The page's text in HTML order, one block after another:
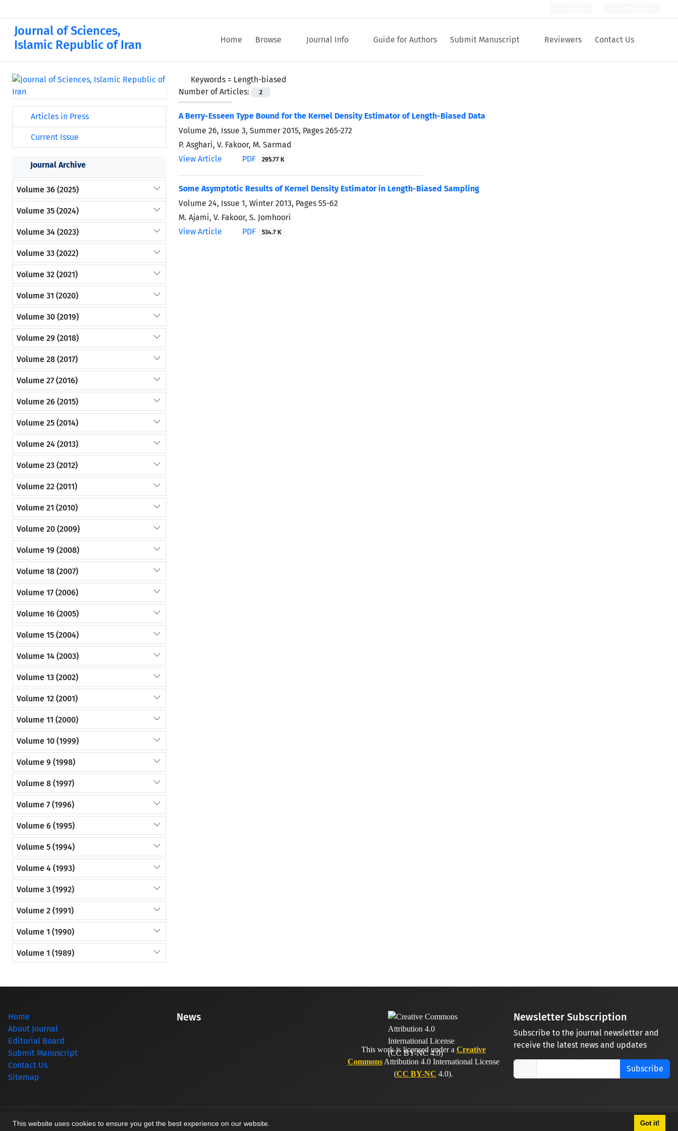
This website uses cookies to ensure you get the best experience on our website. Got it!
Journal of Sciences,
Islamic Republic of Iran
Home Browse Journal Info Guide for Authors Submit Manuscript Reviewers Contact Us
Keywords = Length-biased
Number of Articles:
2
A Berry-Esseen Type Bound for the Kernel Density Estimator of Length-Biased Data
Volume 26, Issue 3, Summer 2015, Pages 265-272
P. Asghari, V. Fakoor, M. Sarmad
View Article
PDF 295.77 K
Some Asymptotic Results of Kernel Density Estimator in Length-Biased Sampling
Volume 24, Issue 1, Winter 2013, Pages 55-62
M. Ajami, V. Fakoor, S. Jomhoori
View Article
PDF 534.7 K
Articles in Press
Current Issue
Journal Archive
Volume 36 (2025)
Volume 35 (2024)
Volume 34 (2023)
Volume 33 (2022)
Volume 32 (2021)
Volume 31 (2020)
Volume 30 (2019)
Volume 29 (2018)
Volume 28 (2017)
Volume 27 (2016)
Volume 26 (2015)
Volume 25 (2014)
Volume 24 (2013)
Volume 23 (2012)
Volume 22 (2011)
Volume 21 (2010)
Volume 20 (2009)
Volume 19 (2008)
Volume 18 (2007)
Volume 17 (2006)
Volume 16 (2005)
Volume 15 (2004)
Volume 14 (2003)
Volume 13 (2002)
Volume 12 (2001)
Volume 11 (2000)
Volume 10 (1999)
Volume 9 (1998)
Volume 8 (1997)
Volume 7 (1996)
Volume 6 (1995)
Volume 5 (1994)
Volume 4 (1993)
Volume 3 (1992)
Volume 2 (1991)
Volume 1 (1990)
Volume 1 (1989)
Home
About Journal
Editorial Board
Submit Manuscript
Contact Us
Sitemap
News
This work is licensed under a Creative
CommonsAttribution 4.0 International License
(CC BY-NC 4.0).
Newsletter Subscription
Subscribe to the journal newsletter and
receive the latest news and updates
Subscribe
© Journal management system.designed bysinaweb